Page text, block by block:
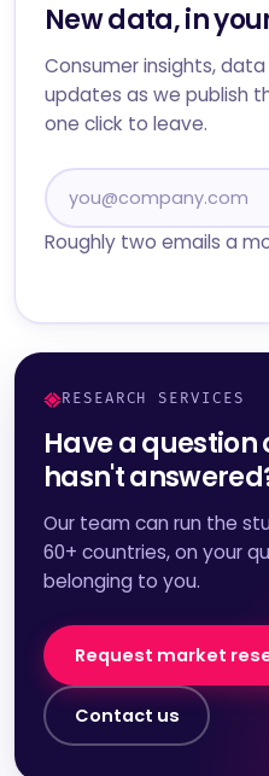
New data, in
Consumer insights,
updates as we publish
one click to leave.
Roughly two emails a
RESEARCH SERVICES
Have a
hasn't
Our team can run the
60+ countries, on your
belonging to you.
Request market
Contact us